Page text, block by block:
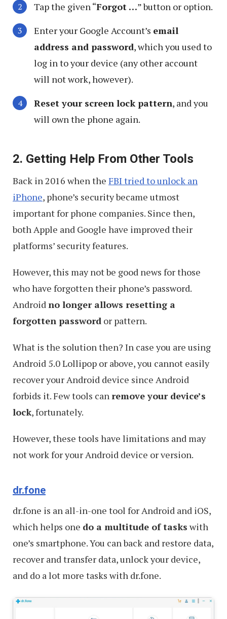
Tap the given “Forgot …” button or option.
Enter your Google Account’s email
address and password, which you used to
log in to your device (any other account
will not work, however).
Reset your screen lock pattern, and you
will own the phone again.
2. Getting Help From Other Tools
Back in 2016 when the FBI tried to unlock an
iPhone, phone’s security became utmost
important for phone companies. Since then,
both Apple and Google have improved their
platforms’ security features.
However, this may not be good news for those
who have forgotten their phone’s password.
Androidno longer allows resetting a
forgotten password or pattern.
What is the solution then? In case you are using
Android 5.0 Lollipop or above, you cannot easily
recover your Android device since Android
forbids it. Few tools canremove your device’s
lock, fortunately.
However, these tools have limitations and may
not work for your Android device or version.
dr.fone
dr.fone is an all-in-one tool for Android and iOS,
which helps one do a multitude of tasks with
one’s smartphone. You can back and restore data,
recover and transfer data, unlock your device,
and do a lot more tasks with dr.fone.